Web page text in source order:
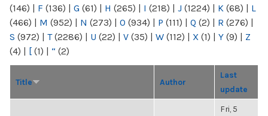
(146) | F (136) | G (61) | H (265) | I (218) | J (1224) | K (68) | L
(466) | M (952) | N (273) | O (934) | P (111) | Q (2) | R (276) |
S (972) | T(2286) | U (22) | V (35) | W (112) | X (1) | Y (9) | Z
(4) | [ (1) | “ (2)
Title Author
Last
update
Fri, 5